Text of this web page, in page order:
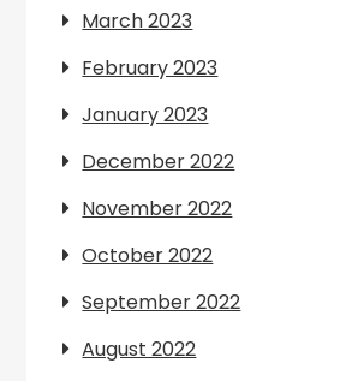
March 2023
February 2023
January 2023
December 2022
November 2022
October 2022
September 2022
August 2022